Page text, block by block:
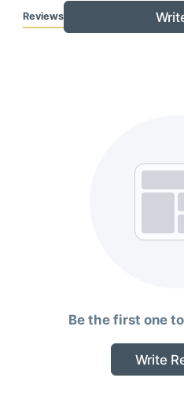
Reviews
Be the first one
Write